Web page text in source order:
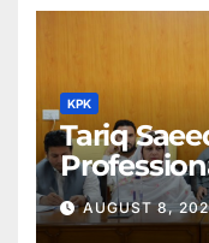
KPK
Tariq
Better
AUGUST 8,